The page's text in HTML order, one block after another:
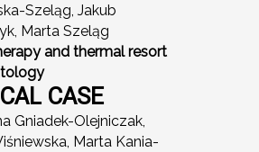
Szeląg, Jakub
Marta Szeląg
and thermal resort
CASE
Gniadek-Olejniczak,
Marta Kania-